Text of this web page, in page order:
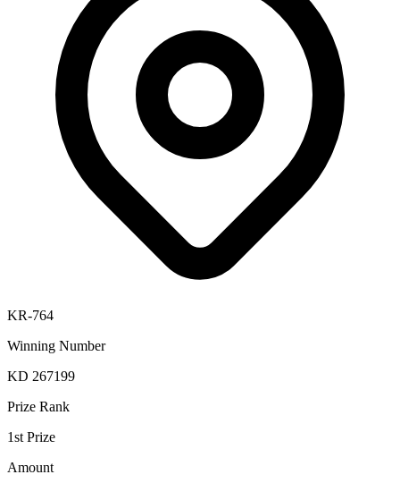
KR-764
Winning Number
KD 267199
Prize Rank
1st Prize
Amount